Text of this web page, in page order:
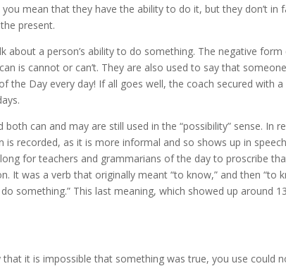
mean that they have the ability to do it, but they don’t in
present.
about a person’s ability to do something. The negative form
is cannot or can’t. They are also used to say that
the Day every day! If all goes well, the coach secured with a
can and may are still used in the “possibility” sense. In
is recorded, as it is more informal and so shows up in
for teachers and grammarians of the day to proscribe
It was a verb that originally meant “to know,” and then “to
something.” This last meaning, which showed up around
it is impossible that something was true, you use could